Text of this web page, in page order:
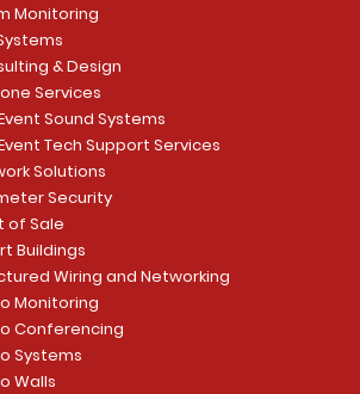
Monitoring
& Design
Services
Sound Systems
Tech Support Services
Solutions
Security
of Sale
Buildings
Wiring and Networking
Monitoring
Conferencing
Systems
Walls